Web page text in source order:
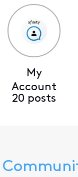
My
Account
20 posts